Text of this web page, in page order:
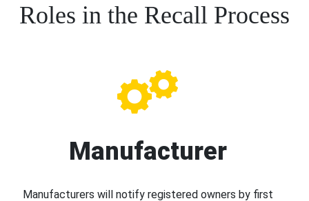
Roles in the Recall Process
Manufacturer
Manufacturers will notify registered owners by first